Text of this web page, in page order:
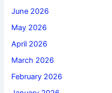
June 2026
May 2026
April 2026
March 2026
February 2026